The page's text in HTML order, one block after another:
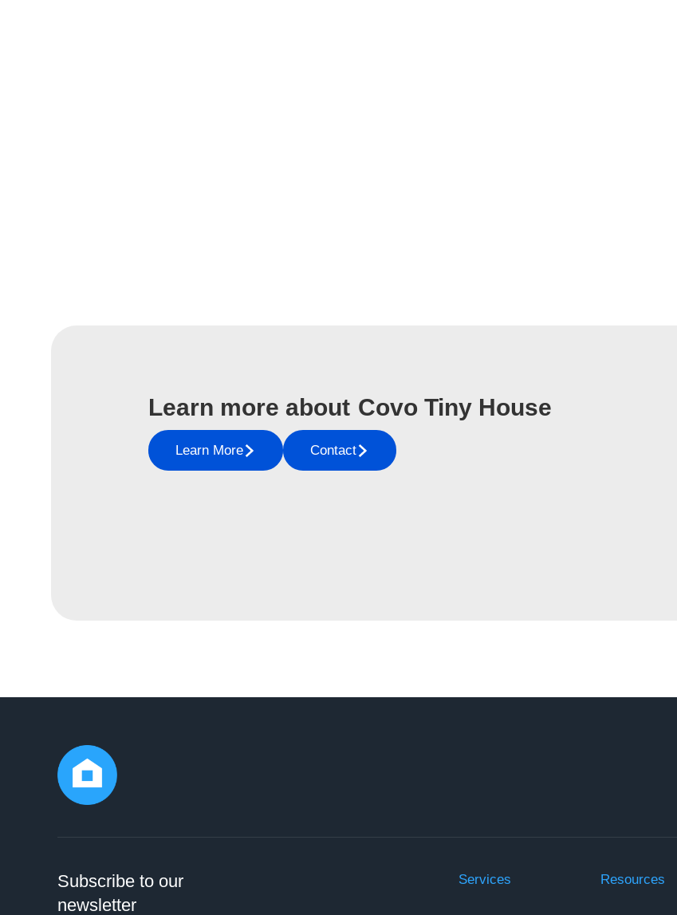
Learn more about Covo Tiny House
Learn More Contact
Subscribe to our
newsletter
Services Resources